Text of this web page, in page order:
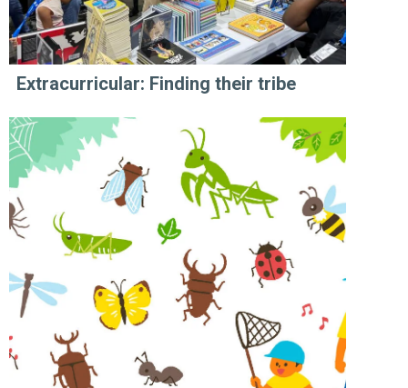
Extracurricular: Finding their tribe